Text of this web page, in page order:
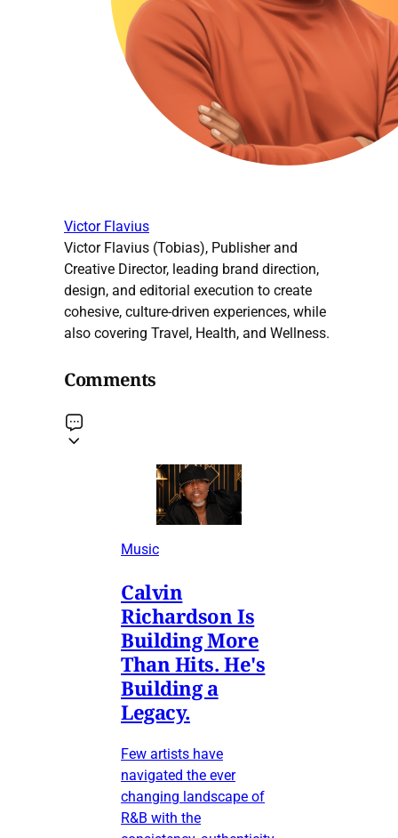
Victor Flavius
Victor Flavius (Tobias), Publisher and
Creative Director, leading brand direction,
design, and editorial execution to create
cohesive, culture-driven experiences, while
also covering Travel, Health, and Wellness.
Comments
Music
Calvin
Richardson Is
Building More
Than Hits. He's
Building a
Legacy.
Few artists have
navigated the ever
changing landscape of
R&B with the